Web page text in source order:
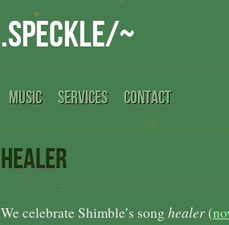
.speckle/~
MUSIC SERVICES CONTACT
Healer
We celebrate Shimble’s song healer(